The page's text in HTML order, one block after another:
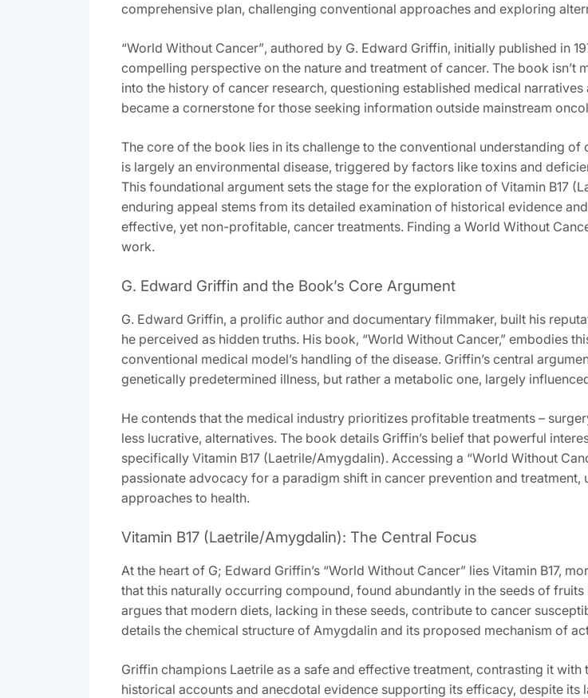
comprehensive plan‚ challenging conventional approaches and exploring
“World Without Cancer”‚ authored by G. Edward Griffin‚ initially published in
compelling perspective on the nature and treatment of cancer. The book isn’t
into the history of cancer research‚ questioning established medical
became a cornerstone for those seeking information outside mainstream
The core of the book lies in its challenge to the conventional understanding of
is largely an environmental disease‚ triggered by factors like toxins and
This foundational argument sets the stage for the exploration of Vitamin B17
enduring appeal stems from its detailed examination of historical evidence
effective‚ yet non-profitable‚ cancer treatments. Finding a World Without
work.
G. Edward Griffin and the Book’s Core Argument
G. Edward Griffin‚ a prolific author and documentary filmmaker‚ built his
he perceived as hidden truths. His book‚ “World Without Cancer‚” embodies
conventional medical model’s handling of the disease. Griffin’s central
genetically predetermined illness‚ but rather a metabolic one‚ largely
He contends that the medical industry prioritizes profitable treatments –
less lucrative‚ alternatives. The book details Griffin’s belief that powerful
specifically Vitamin B17 (Laetrile/Amygdalin). Accessing a “World Without
passionate advocacy for a paradigm shift in cancer prevention and
approaches to health.
Vitamin B17 (Laetrile/Amygdalin): The Central Focus
At the heart of G; Edward Griffin’s “World Without Cancer” lies Vitamin B17‚
that this naturally occurring compound‚ found abundantly in the seeds of
argues that modern diets‚ lacking in these seeds‚ contribute to cancer
details the chemical structure of Amygdalin and its proposed mechanism of
Griffin champions Laetrile as a safe and effective treatment‚ contrasting it
historical accounts and anecdotal evidence supporting its efficacy‚ despite